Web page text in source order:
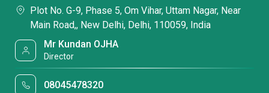
Plot No. G-9, Phase 5, Om Vihar, Uttam Nagar, Near
Main Road,, New Delhi, Delhi, 110059, India
Mr Kundan OJHA
Director
08045478320